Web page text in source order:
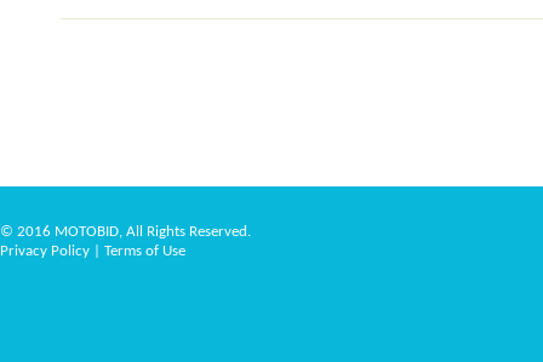
© 2016 MOTOBID, All Rights Reserved.
Privacy Policy
Terms of Use